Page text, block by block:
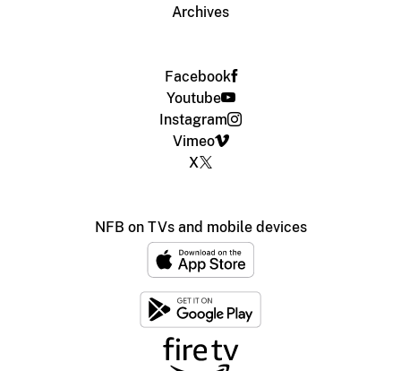
Archives
Facebook
Youtube
Instagram
Vimeo
X
NFB on TVs and mobile devices